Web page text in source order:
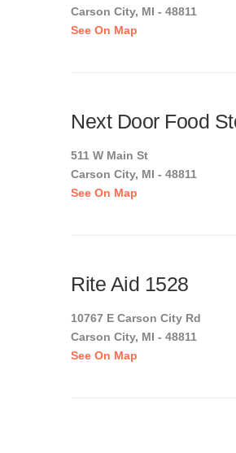
Carson City, MI - 48811
See On Map
Next Door Food
511 W Main St
Carson City, MI - 48811
See On Map
Rite Aid 1528
10767 E Carson City Rd
Carson City, MI - 48811
See On Map